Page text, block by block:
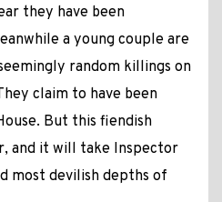
they have been
a young couple are
random killings on
claim to have been
But this fiendish
and it will take Inspector
most devilish depths of